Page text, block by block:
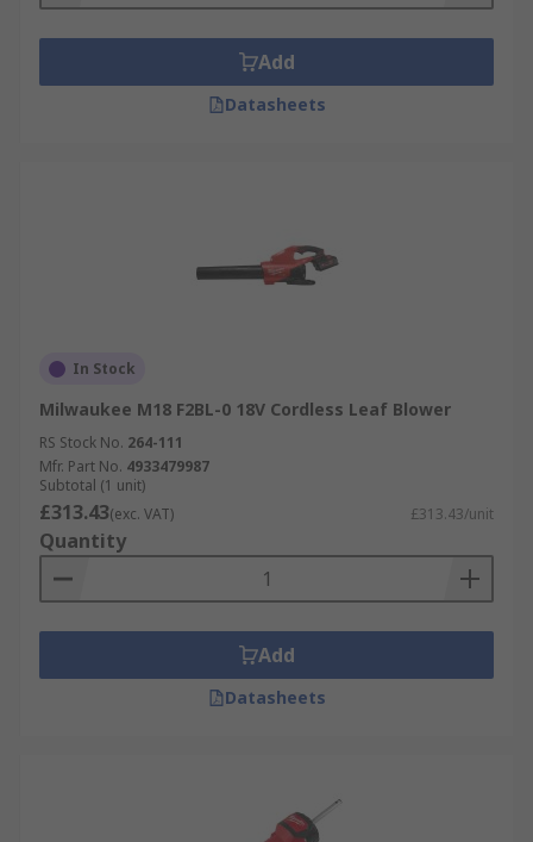
slightly quieter than a petrol blower.
Basic handheld blowers are ideal for light
use or if you have a large area to clear.
more difficult debris to clear.
Add
Datasheets
In Stock
Milwaukee M18 F2BL-0 18V Cordless Leaf Blower
RS Stock No. 264-111
Mfr. Part No. 4933479987
Subtotal (1 unit)
£313.43(exc. VAT) £313.43/unit
Quantity
Add
Datasheets